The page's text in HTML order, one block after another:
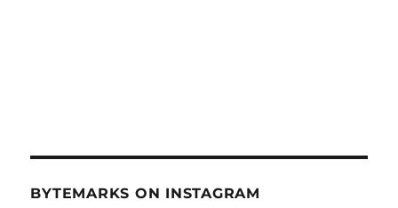
BYTEMARKS ON INSTAGRAM